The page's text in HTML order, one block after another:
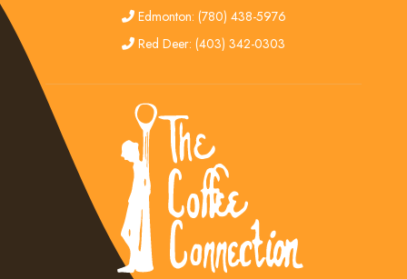
edmonton
Edmonton: (780) 438-5976
red deer
Red Deer: (403) 342-0303